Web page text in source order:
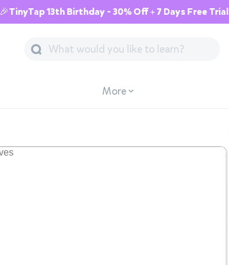
🎉TinyTap 13th Birthday - 30% Off + 7 Days Free Trial
More